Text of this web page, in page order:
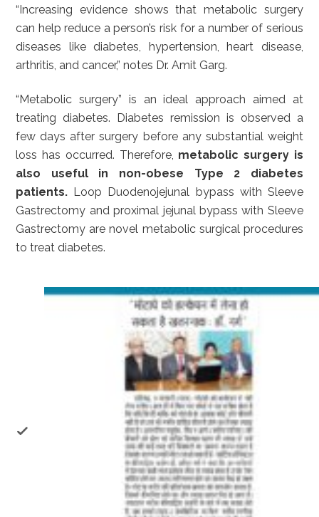
“Increasing evidence shows that metabolic surgery
can help reduce a person’s risk for a number of serious
diseases like diabetes, hypertension, heart disease,
arthritis, and cancer,” notes Dr. Amit Garg.
“Metabolic surgery” is an ideal approach aimed at
treating diabetes. Diabetes remission is observed a
few days after surgery before any substantial weight
loss has occurred. Therefore, metabolic surgery is
also useful in non-obese Type 2 diabetes
patients. Loop Duodenojejunal bypass with Sleeve
Gastrectomy and proximal jejunal bypass with Sleeve
Gastrectomy are novel metabolic surgical procedures
to treat diabetes.